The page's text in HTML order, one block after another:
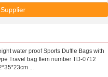
water proof Sports Duffle Bags with
Travel bag Item number TD-0712
...